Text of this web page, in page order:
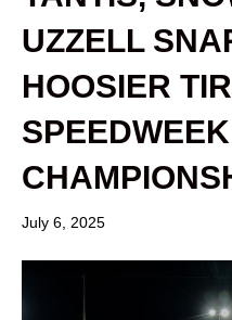
UZZELL
HOOSIER
SPEEDWEEK
July 6, 2025